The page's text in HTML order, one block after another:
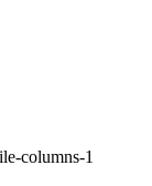
columns-1